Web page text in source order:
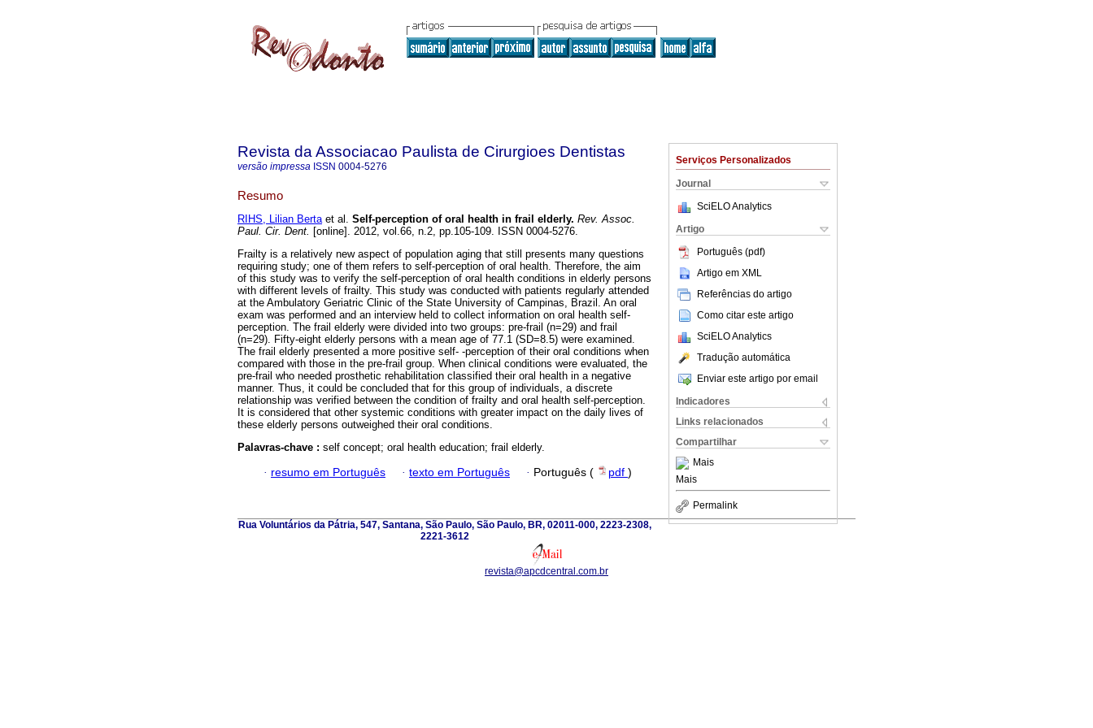
Serviços Personalizados
Journal
SciELO Analytics
Artigo
Português (pdf)
Artigo em XML
Referências do artigo
Como citar este artigo
SciELO Analytics
Tradução automática
Enviar este artigo por email
Indicadores
Links relacionados
Compartilhar
Mais
Mais
Permalink
Revista da Associacao Paulista de Cirurgioes Dentistas
versão impressa ISSN 0004-5276
Resumo
RIHS, Lilian Bertaet al. Self-perception of oral health in frail elderly. Rev. Assoc.
Paul. Cir. Dent. [online]. 2012, vol.66, n.2, pp.105-109. ISSN 0004-5276.
Frailty is a relatively new aspect of population aging that still presents many questions
requiring study; one of them refers to self-perception of oral health. Therefore, the aim
of this study was to verify the self-perception of oral health conditions in elderly persons
with different levels of frailty. This study was conducted with patients regularly attended
at the Ambulatory Geriatric Clinic of the State University of Campinas, Brazil. An oral
exam was performed and an interview held to collect information on oral health self-
perception. The frail elderly were divided into two groups: pre-frail (n=29) and frail
(n=29). Fifty-eight elderly persons with a mean age of 77.1 (SD=8.5) were examined.
The frail elderly presented a more positive self- -perception of their oral conditions when
compared with those in the pre-frail group. When clinical conditions were evaluated, the
pre-frail who needed prosthetic rehabilitation classified their oral health in a negative
manner. Thus, it could be concluded that for this group of individuals, a discrete
relationship was verified between the condition of frailty and oral health self-perception.
It is considered that other systemic conditions with greater impact on the daily lives of
these elderly persons outweighed their oral conditions.
Palavras-chave : self concept; oral health education; frail elderly.
· resumo em Português · texto em Português · Português ( pdf )
Rua Voluntários da Pátria, 547, Santana, São Paulo, São Paulo, BR, 02011-000, 2223-2308,
2221-3612
revista@apcdcentral.com.br